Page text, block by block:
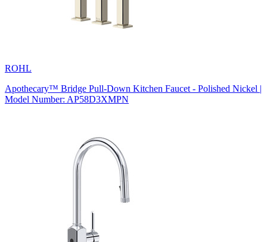
ROHL
Apothecary™ Bridge Pull-Down Kitchen Faucet - Polished Nickel |
Model Number: AP58D3XMPN